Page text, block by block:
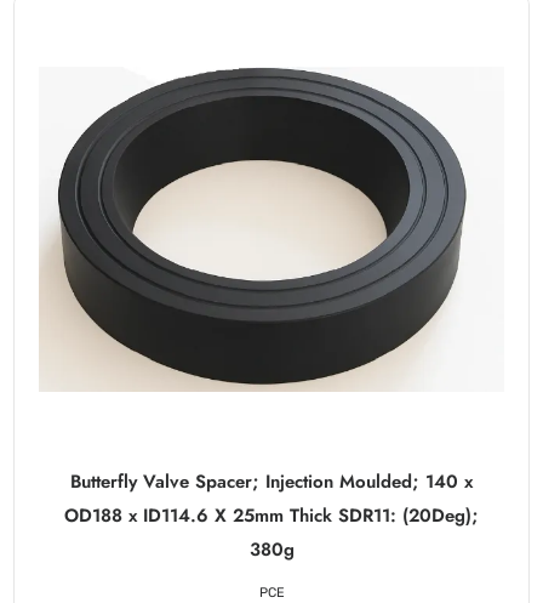
Butterfly Valve Spacer; Injection Moulded; 140 x
OD188 x ID114.6 X 25mm Thick SDR11: (20Deg);
380g
PCE